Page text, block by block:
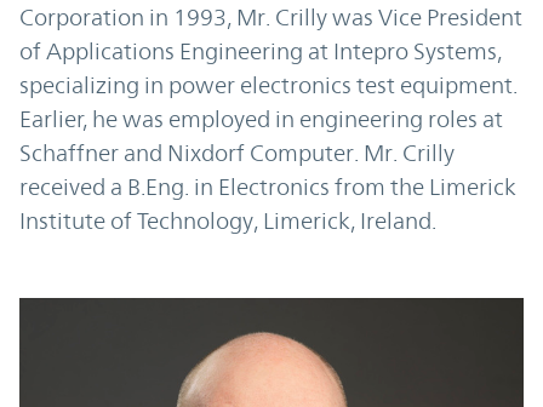
Corporation in 1993, Mr. Crilly was Vice President
of Applications Engineering at Intepro Systems,
specializing in power electronics test equipment.
Earlier, he was employed in engineering roles at
Schaffner and Nixdorf Computer. Mr. Crilly
received a B.Eng. in Electronics from the Limerick
Institute of Technology, Limerick, Ireland.